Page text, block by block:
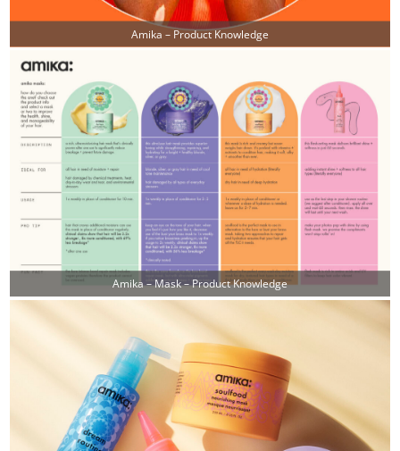
Amika – Product Knowledge
Amika – Mask – Product Knowledge